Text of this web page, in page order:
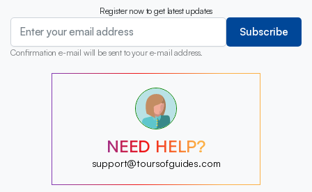
Register now to get latest updates
Subscribe
Confirmation e-mail will be sent to your e-mail address.
?
?
?
?
NEED HELP?
support@toursofguides.com